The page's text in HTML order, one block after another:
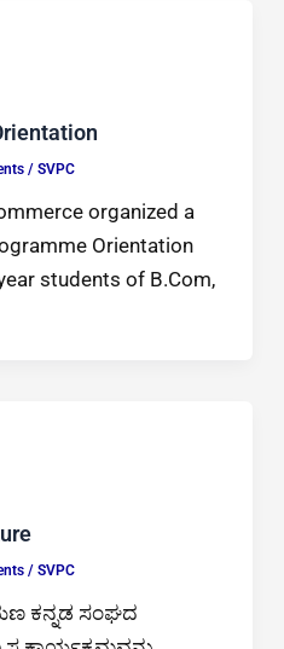
/ SVPC
organized a
Orientation
students of B.Com,
/ SVPC
ಕನ್ನಡ ಸಂಘದ